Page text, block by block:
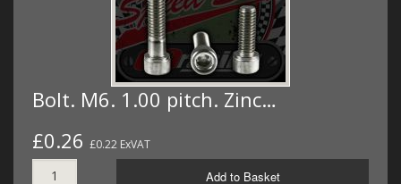
Bolt. M6. 1.00 pitch. Zinc…
£0.26 £0.22 ExVAT
Add to Basket